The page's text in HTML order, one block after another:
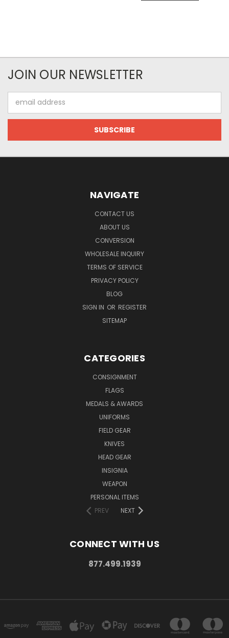
JOIN OUR NEWSLETTER
Address
NAVIGATE
CONTACT US
ABOUT US
CONVERSION
WHOLESALE INQUIRY
TERMS OF SERVICE
PRIVACY POLICY
BLOG
SIGN IN OR REGISTER
SITEMAP
CATEGORIES
CONSIGNMENT
FLAGS
MEDALS & AWARDS
UNIFORMS
FIELD GEAR
KNIVES
HEAD GEAR
INSIGNIA
WEAPON
PERSONAL ITEMS
PREV
NEXT
CONNECT WITH US
877.499.1939